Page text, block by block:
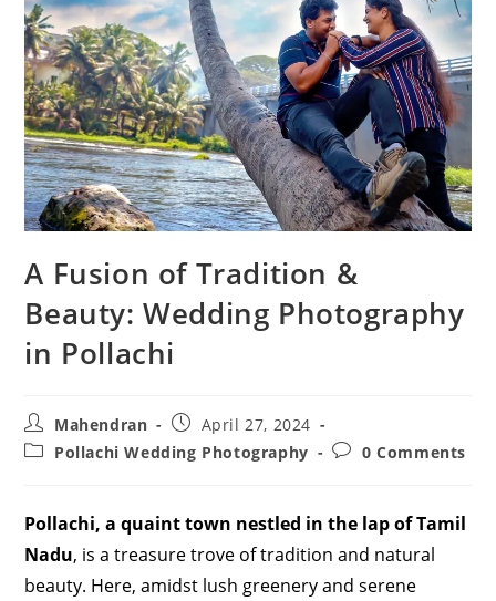
A Fusion of Tradition &
Beauty: Wedding Photography
in Pollachi
Post
author:
Mahendran
Post
published:
April 27, 2024
PostPollachi Wedding Photography
Post0 Comments
Pollachi, a quaint town nestled in the lap of Tamil
Nadu, is a treasure trove of tradition and natural
beauty. Here, amidst lush greenery and serene